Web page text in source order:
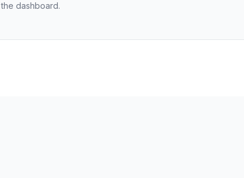
the dashboard.